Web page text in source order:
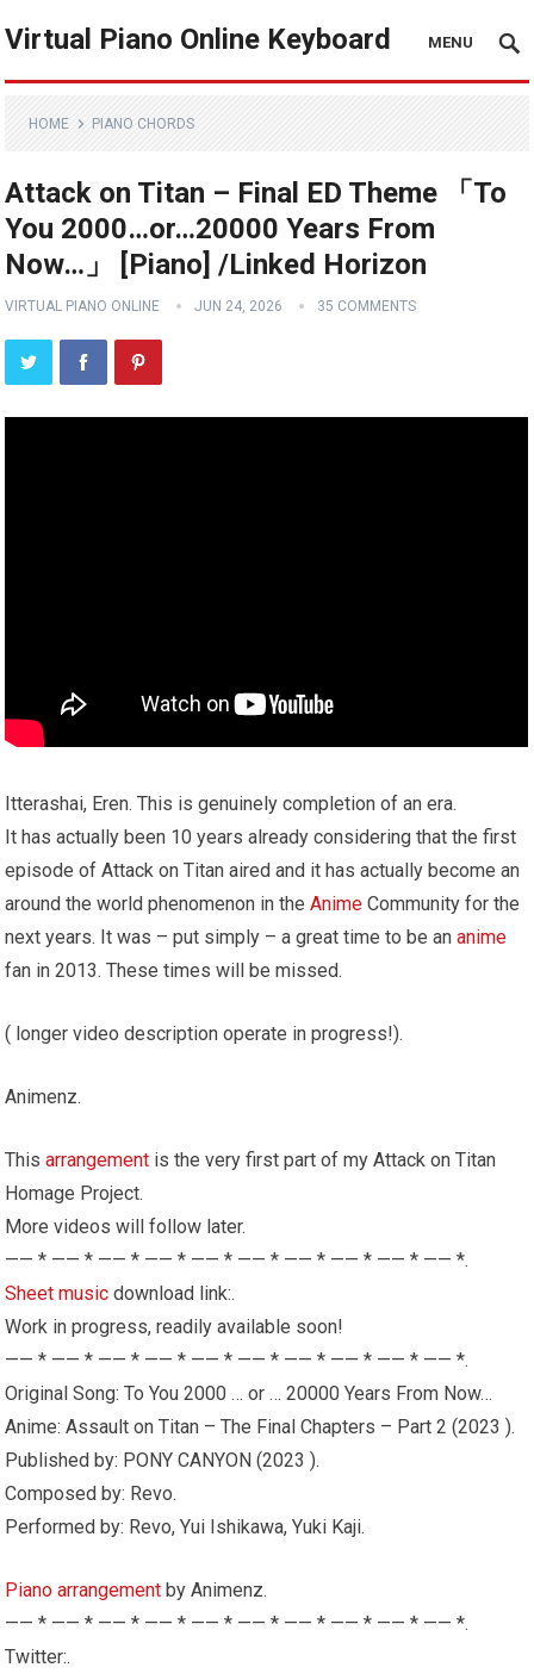
Virtual Piano Online Keyboard MENU
HOME PIANO CHORDS
Attack on Titan – Final ED Theme 「To
You 2000…or…20000 Years From
Now…」 [Piano] /Linked Horizon
VIRTUAL PIANO ONLINE JUN 24, 2026 35 COMMENTS
Itterashai, Eren. This is genuinely completion of an era.
It has actually been 10 years already considering that the first
episode of Attack on Titan aired and it has actually become an
around the world phenomenon in theAnime Community for the
next years. It was – put simply – a great time to be ananime
fan in 2013. These times will be missed.
( longer video description operate in progress!).
Animenz.
Thisarrangement is the very first part of my Attack on Titan
Homage Project.
More videos will follow later.
—— * —— * —— * —— * —— * —— * —— * —— * —— * —— *.
Sheet music download link:.
Work in progress, readily available soon!
—— * —— * —— * —— * —— * —— * —— * —— * —— * —— *.
Original Song: To You 2000 … or … 20000 Years From Now…
Anime: Assault on Titan – The Final Chapters – Part 2 (2023 ).
Published by: PONY CANYON (2023 ).
Composed by: Revo.
Performed by: Revo, Yui Ishikawa, Yuki Kaji.
Piano arrangement by Animenz.
—— * —— * —— * —— * —— * —— * —— * —— * —— * —— *.
Twitter:.